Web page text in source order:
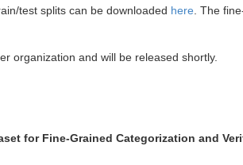
test splits can be downloaded here . The
organization and will be released shortly.
for Fine-Grained Categorization and